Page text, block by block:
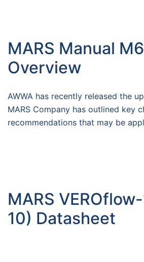
MARS Manual
Overview
AWWA has recently released the
MARS Company has outlined key
recommendations that may be
MARS
10) Datasheet